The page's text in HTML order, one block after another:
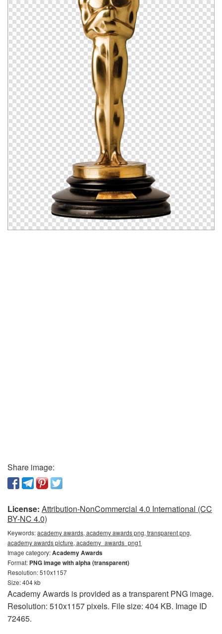
Share image:
License: Attribution-NonCommercial 4.0 International (CC
BY-NC 4.0)
Keywords:academy awards, academy awards png, transparent png,
academy awards picture, academy_awards_png1
Image category:Academy Awards
Format: PNG image with alpha (transparent)
Resolution: 510x1157
Size: 404 kb
Academy Awards is provided as a transparent PNG image.
Resolution: 510x1157 pixels. File size: 404 KB. Image ID
72465.